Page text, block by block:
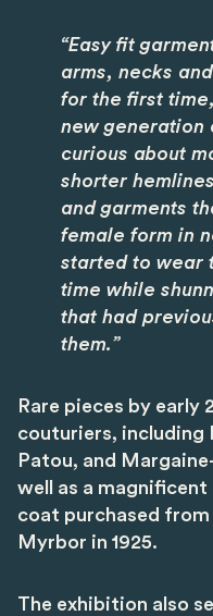
“Easy fit
arms, necks
for the first
new generation
curious about
shorter
and garments
female form in
started to wear
time while
that had
them.”
Rare pieces by early
couturiers, including
Patou, and
well as a
coat purchased
Myrbor in 1925.
The exhibition also